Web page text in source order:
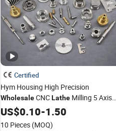
Certified
Hym Housing High Precision
WholesaleCNCLathe Milling 5 Axis
Aluminum 6061 Stainless Steel
Custom CNC
US$0.10-1.50
10 Pieces (MOQ)